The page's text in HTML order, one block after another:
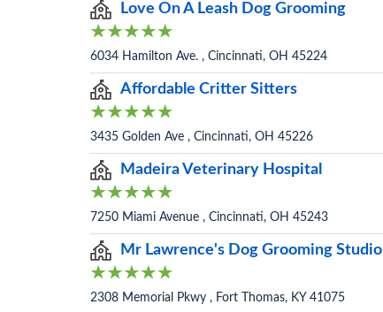
Love On A Leash Dog Grooming
6034 Hamilton Ave. , Cincinnati, OH 45224
Affordable Critter Sitters
3435 Golden Ave , Cincinnati, OH 45226
Madeira Veterinary Hospital
7250 Miami Avenue , Cincinnati, OH 45243
Mr Lawrence's Dog Grooming Studio
2308 Memorial Pkwy , Fort Thomas, KY 41075